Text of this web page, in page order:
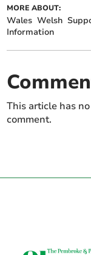
MORE ABOUT:
Wales Welsh
Information
This article has
comment.